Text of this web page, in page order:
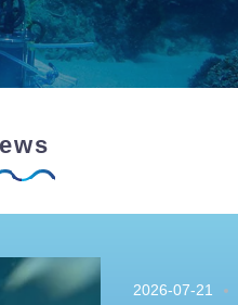
2026-07-21